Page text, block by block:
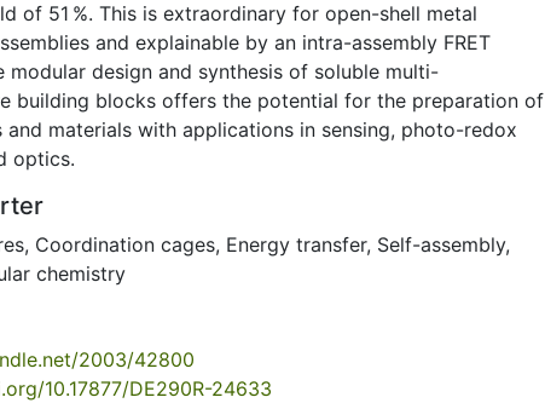
of 51 %. This is extraordinary for open-shell metal
and explainable by an intra-assembly FRET
modular design and synthesis of soluble multi-
building blocks offers the potential for the preparation of
and materials with applications in sensing, photo-redox
optics.
, Coordination cages, Energy transfer, Self-assembly,
chemistry
2003/42800
10.17877/DE290R-24633